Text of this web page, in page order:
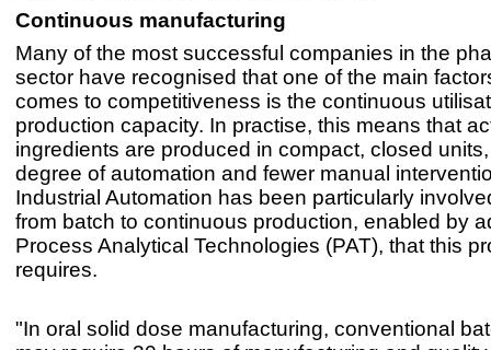
Continuous manufacturing
Many of the most successful companies in the
sector have recognised that one of the main
comes to competitiveness is the continuous
production capacity. In practise, this means that
ingredients are produced in compact, closed
degree of automation and fewer manual
Industrial Automation has been particularly
from batch to continuous production, enabled by
Process Analytical Technologies (PAT), that this
requires.
"In oral solid dose manufacturing, conventional